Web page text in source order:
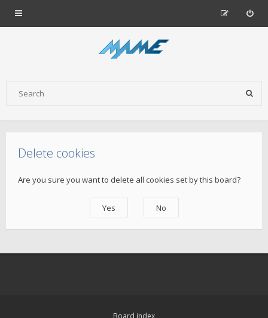
Delete cookies
Are you sure you want to delete all cookies set by this board?
Board index